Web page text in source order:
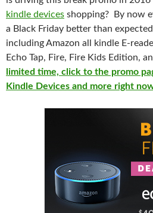
kindle devices shopping? By now
a B lack Friday better than expecte
including Amazon all kindle E-
Echo Tap, Fire, Fire Kids Edition,
limited time, click to the promo
Kindle Devices and more right